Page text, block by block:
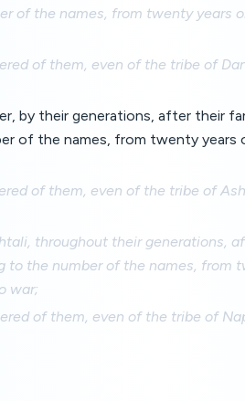
of the names, from twenty years
of them, even of the tribe of
by their generations, after their
of the names, from twenty years
of them, even of the tribe of
throughout their generations,
to the number of the names, from
war;
of them, even of the tribe of